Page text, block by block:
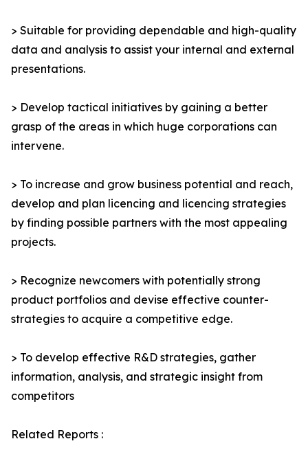
> Suitable for providing dependable and high-quality
data and analysis to assist your internal and external
presentations.
> Develop tactical initiatives by gaining a better
grasp of the areas in which huge corporations can
intervene.
> To increase and grow business potential and reach,
develop and plan licencing and licencing strategies
by finding possible partners with the most appealing
projects.
> Recognize newcomers with potentially strong
product portfolios and devise effective counter-
strategies to acquire a competitive edge.
> To develop effective R&D strategies, gather
information, analysis, and strategic insight from
competitors
Related Reports :